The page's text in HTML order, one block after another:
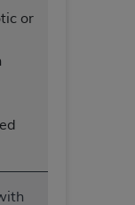
or
OR
In no
indirect,
damages
or